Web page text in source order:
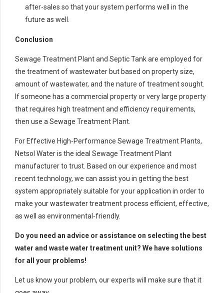
after-sales so that your system performs well in the
future as well.
Conclusion
Sewage Treatment Plant and Septic Tank are employed for
the treatment of wastewater but based on property size,
amount of wastewater, and the nature of treatment sought.
If someone has a commercial property or very large property
that requires high treatment and efficiency requirements,
then use a Sewage Treatment Plant.
For Effective High-Performance Sewage Treatment Plants,
Netsol Water is the ideal Sewage Treatment Plant
manufacturer to trust. Based on our experience and most
recent technology, we can assist you in getting the best
system appropriately suitable for your application in order to
make your wastewater treatment process efficient, effective,
as well as environmental-friendly.
Do you need an advice or assistance on selecting the best
water and waste water treatment unit? We have solutions
for all your problems!
Let us know your problem, our experts will make sure that it